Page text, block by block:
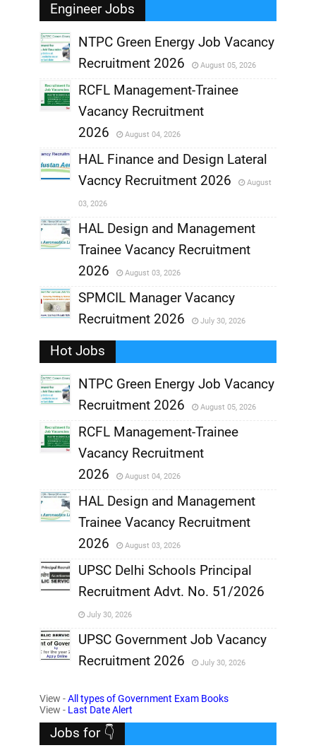
Engineer Jobs
,
NTPC Green Energy Job Vacancy
Recruitment 2026
August 05, 2026
,
RCFL Management-Trainee
Vacancy Recruitment
2026
August 04, 2026
,
HAL Finance and Design Lateral
Vacncy Recruitment 2026
August
03, 2026
,
HAL Design and Management
Trainee Vacancy Recruitment
2026
August 03, 2026
,
SPMCIL Manager Vacancy
Recruitment 2026
July 30, 2026
Hot Jobs
,
NTPC Green Energy Job Vacancy
Recruitment 2026
August 05, 2026
,
RCFL Management-Trainee
Vacancy Recruitment
2026
August 04, 2026
,
HAL Design and Management
Trainee Vacancy Recruitment
2026
August 03, 2026
,
UPSC Delhi Schools Principal
Recruitment Advt. No. 51/2026
July 30, 2026
,
UPSC Government Job Vacancy
Recruitment 2026
July 30, 2026
View -All types of Government Exam Books
View - Last Date Alert
Jobs for 👇